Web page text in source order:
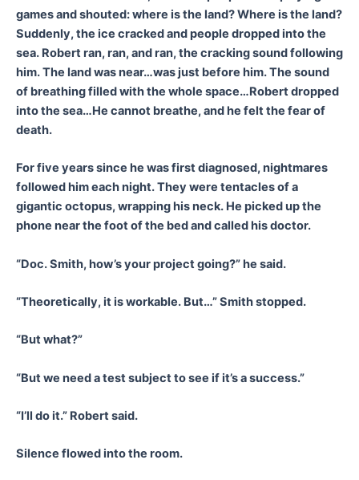
games and shouted: where is the land? Where is the land?
Suddenly, the ice cracked and people dropped into the
sea. Robert ran, ran, and ran, the cracking sound following
him. The land was near…was just before him. The sound
of breathing filled with the whole space…Robert dropped
into the sea…He cannot breathe, and he felt the fear of
death.
For five years since he was first diagnosed, nightmares
followed him each night. They were tentacles of a
gigantic octopus, wrapping his neck. He picked up the
phone near the foot of the bed and called his doctor.
“Doc. Smith, how’s your project going?” he said.
“Theoretically, it is workable. But…” Smith stopped.
“But what?”
“But we need a test subject to see if it’s a success.”
“I’ll do it.” Robert said.
Silence flowed into the room.